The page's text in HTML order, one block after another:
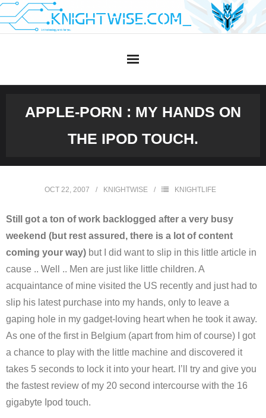
Skip
to
APPLE-PORN : MY HANDS ON
THE IPOD TOUCH.
OCT 22, 2007 KNIGHTWISE KNIGHTLIFE
Still got a ton of work backlogged after a very busy
weekend (but rest assured, there is a lot of content
coming your way) but I did want to slip in this little article in
cause .. Well .. Men are just like little children. A
acquaintance of mine visited the US recently and just had to
slip his latest purchase into my hands, only to leave a
gaping hole in my gadget-loving heart when he took it away.
As one of the first in Belgium (apart from him of course) I got
a chance to play with the little machine and discovered it
takes 5 seconds to lock it into your heart. I’ll try and give you
the fastest review of my 20 second intercourse with the 16
gigabyte Ipod touch.